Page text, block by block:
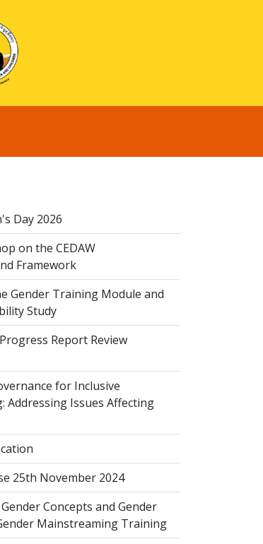
Day 2026
on the CEDAW
Framework
Gender Training Module and
Study
Report Review
for Inclusive
Addressing Issues Affecting
25th November 2024
Concepts and Gender
Mainstreaming Training